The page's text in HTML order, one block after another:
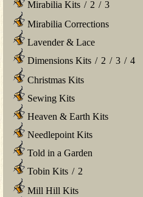
Mirabilia Kits / 2 / 3
Mirabilia Corrections
Lavender & Lace
Dimensions Kits / 2 / 3 / 4
Christmas Kits
Sewing Kits
Heaven & Earth Kits
Needlepoint Kits
Told in a Garden
Tobin Kits / 2
Mill Hill Kits